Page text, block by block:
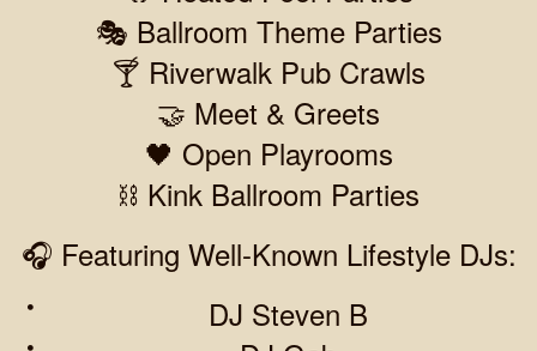
🎭 Ballroom Theme Parties
🍸 Riverwalk Pub Crawls
🤝 Meet & Greets
🖤 Open Playrooms
⛓️ Kink Ballroom Parties
🎧 Featuring Well-Known Lifestyle DJs:
DJ Steven B